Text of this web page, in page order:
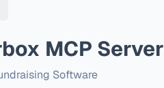
MCP Server
Software